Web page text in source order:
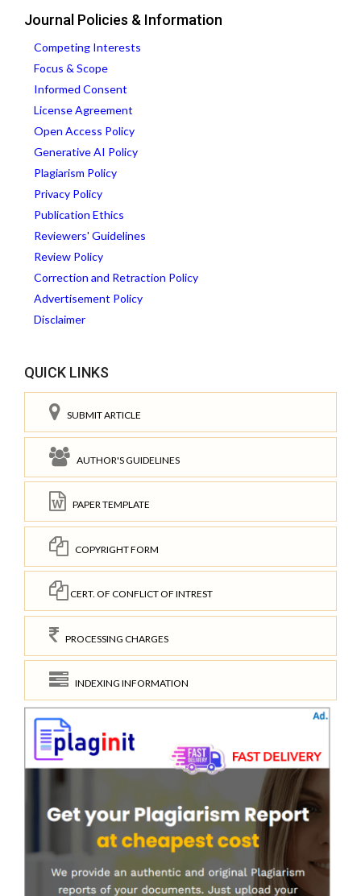
Journal Policies & Information
Competing Interests
Focus & Scope
Informed Consent
License Agreement
Open Access Policy
Generative AI Policy
Plagiarism Policy
Privacy Policy
Publication Ethics
Reviewers' Guidelines
Review Policy
Correction and Retraction Policy
Advertisement Policy
Disclaimer
QUICK LINKS
SUBMIT ARTICLE
AUTHOR'S GUIDELINES
PAPER TEMPLATE
COPYRIGHT FORM
CERT. OF CONFLICT OF INTREST
PROCESSING CHARGES
INDEXING INFORMATION